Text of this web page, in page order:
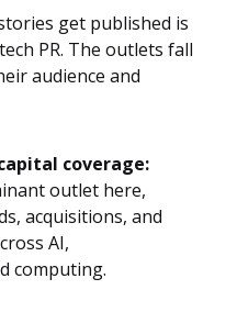
get published is
PR. The outlets fall
audience and
coverage:
outlet here,
acquisitions, and
AI,
computing.